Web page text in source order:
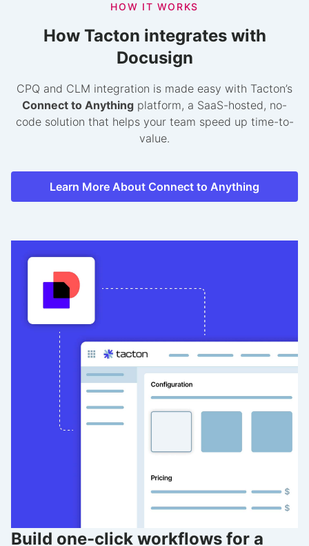
HOW IT WORKS
How Tacton integrates with
Docusign
CPQ and CLM integration is made easy with Tacton’s
Connect to Anything platform, a SaaS-hosted, no-
code solution that helps your team speed up time-to-
value.
Learn More About Connect to Anything
Build one-click workflows for a